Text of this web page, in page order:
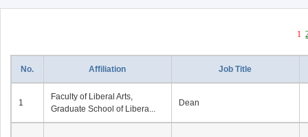
1
No. Affiliation Job Title
1
Faculty of Liberal Arts,
Graduate School of Libera...
Dean